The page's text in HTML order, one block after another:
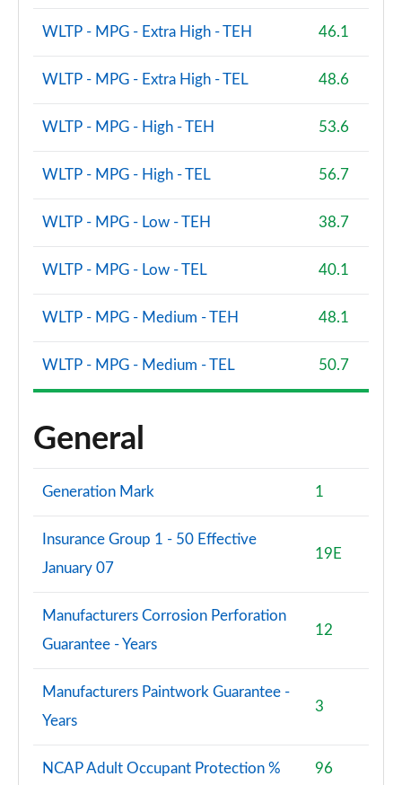
WLTP - MPG - Extra High - TEH 46.1
WLTP - MPG - Extra High - TEL 48.6
WLTP - MPG - High - TEH 53.6
WLTP - MPG - High - TEL 56.7
WLTP - MPG - Low - TEH 38.7
WLTP - MPG - Low - TEL 40.1
WLTP - MPG - Medium - TEH 48.1
WLTP - MPG - Medium - TEL 50.7
General
Generation Mark 1
Insurance Group 1 - 50 Effective
January 07
19E
Manufacturers Corrosion Perforation
Guarantee - Years
12
Manufacturers Paintwork Guarantee -
Years
3
NCAP Adult Occupant Protection % 96